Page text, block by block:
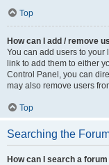
Top
How can I add / remove
You can add users to your
link to add them to either
Control Panel, you can
may also remove users
Top
Searching the
How can I search a